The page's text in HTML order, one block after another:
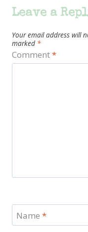
Leave a
Your email address will
marked *
Comment*
Name *